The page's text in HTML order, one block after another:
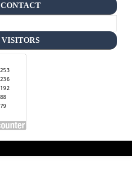
CONTACT
VISITORS